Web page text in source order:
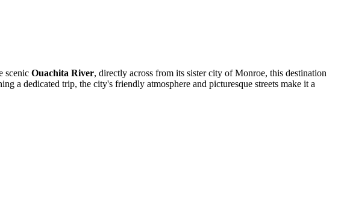
scenic Ouachita River, directly across from its sister city of Monroe, this destination
a dedicated trip, the city's friendly atmosphere and picturesque streets make it a